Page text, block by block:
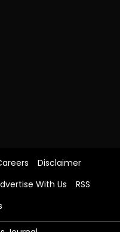
Disclaimer
With Us
RSS